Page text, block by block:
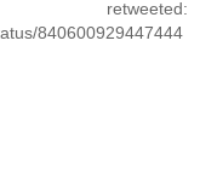
840600929447444